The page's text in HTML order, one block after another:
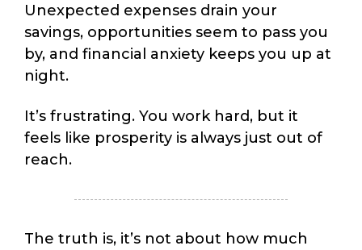
Unexpected expenses drain your
savings, opportunities seem to pass you
by, and financial anxiety keeps you up at
night.
It’s frustrating. You work hard, but it
feels like prosperity is always just out of
reach.
The truth is, it’s not about how much